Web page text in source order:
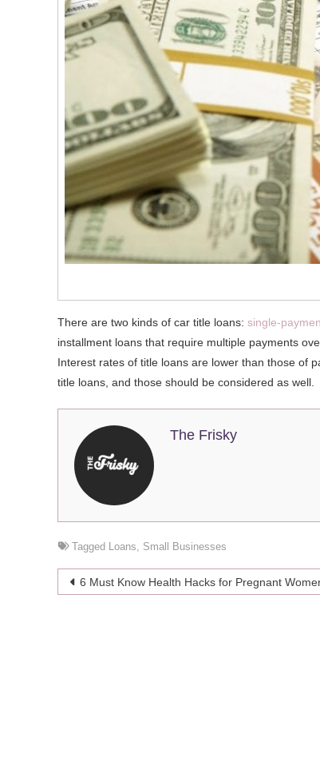
There are two kinds of car title loans: single-
installment loans that require multiple payments
Interest rates of title loans are lower than those of
title loans, and those should be considered as well.
The Frisky
Tagged Loans, Small Businesses
Post
6 Must Know Health Hacks for Pregnant